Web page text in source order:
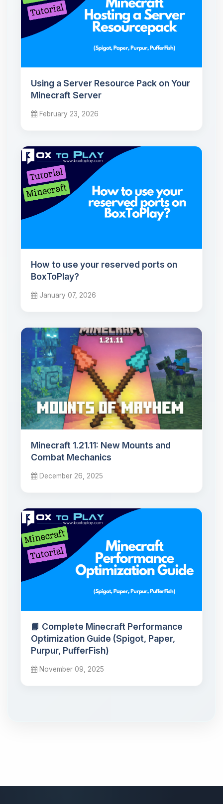
Using a Server Resource Pack on Your
Minecraft Server
February 23, 2026
How to use your reserved ports on
BoxToPlay?
January 07, 2026
Minecraft 1.21.11: New Mounts and
Combat Mechanics
December 26, 2025
📘 Complete Minecraft Performance
Optimization Guide (Spigot, Paper,
Purpur, PufferFish)
November 09, 2025